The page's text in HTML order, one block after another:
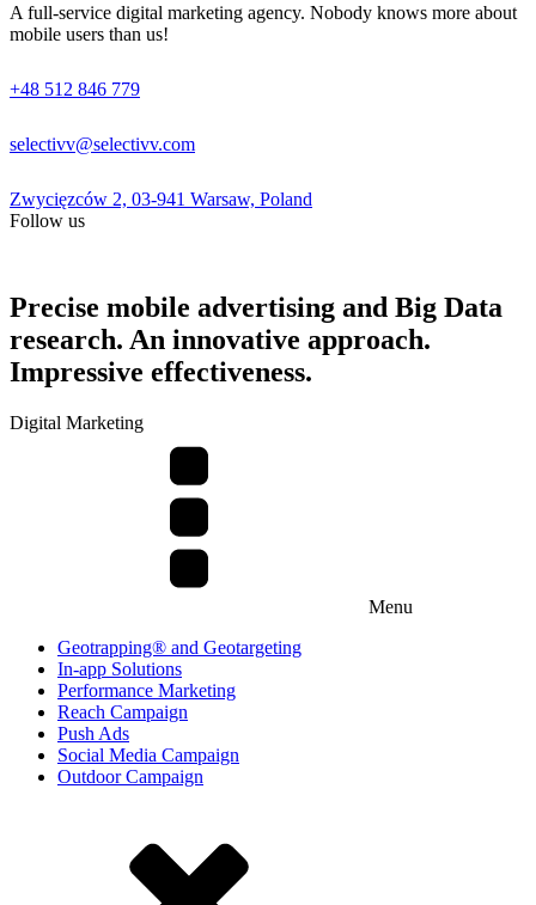
A full-service digital marketing agency. Nobody knows more about
mobile users than us!
+48 512 846 779
selectivv@selectivv.com
Zwycięzców 2, 03-941 Warsaw, Poland
Follow us
Precise mobile advertising and Big Data
research. An innovative approach.
Impressive effectiveness.
Digital Marketing
Menu
Geotrapping® and Geotargeting
In-app Solutions
Performance Marketing
Reach Campaign
Push Ads
Social Media Campaign
Outdoor Campaign